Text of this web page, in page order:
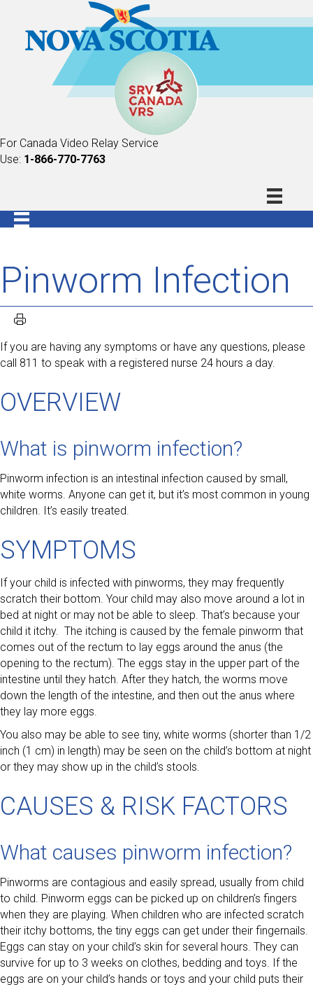
For Canada Video Relay Service
Use: 1-866-770-7763
Pinworm Infection
If you are having any symptoms or have any questions, please
call 811 to speak with a registered nurse 24 hours a day.
OVERVIEW
What is pinworm infection?
Pinworm infection is an intestinal infection caused by small,
white worms. Anyone can get it, but it’s most common in young
children. It’s easily treated.
SYMPTOMS
If your child is infected with pinworms, they may frequently
scratch their bottom. Your child may also move around a lot in
bed at night or may not be able to sleep. That’s because your
child it itchy. The itching is caused by the female pinworm that
comes out of the rectum to lay eggs around the anus (the
opening to the rectum). The eggs stay in the upper part of the
intestine until they hatch. After they hatch, the worms move
down the length of the intestine, and then out the anus where
they lay more eggs.
You also may be able to see tiny, white worms (shorter than 1/2
inch (1 cm) in length) may be seen on the child’s bottom at night
or they may show up in the child’s stools.
CAUSES & RISK FACTORS
What causes pinworm infection?
Pinworms are contagious and easily spread, usually from child
to child. Pinworm eggs can be picked up on children’s fingers
when they are playing. When children who are infected scratch
their itchy bottoms, the tiny eggs can get under their fingernails.
Eggs can stay on your child’s skin for several hours. They can
survive for up to 3 weeks on clothes, bedding and toys. If the
eggs are on your child’s hands or toys and your child puts their